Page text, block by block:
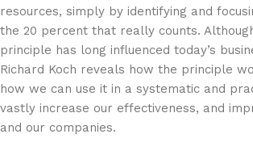
resources, simply by identifying and
the 20 percent that really counts.
principle has long influenced today’s
Richard Koch reveals how the principle
how we can use it in a systematic and
vastly increase our effectiveness, and
and our companies.